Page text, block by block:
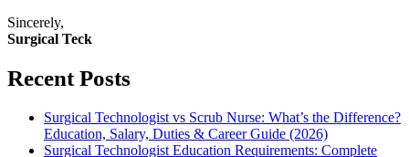
Sincerely,
Surgical Teck
Recent Posts
Surgical Technologist vs Scrub Nurse: What’s the Difference?
Education, Salary, Duties & Career Guide (2026)
Surgical Technologist Education Requirements: Complete